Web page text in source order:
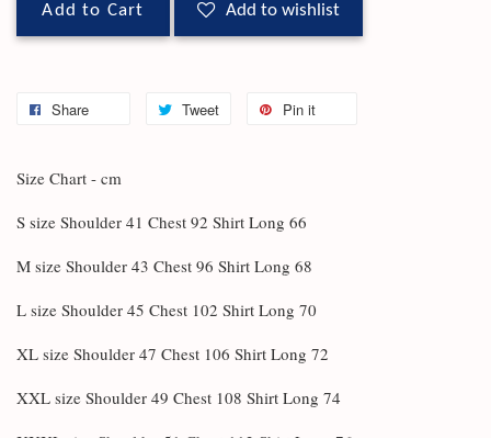
Add to Cart Add to wishlist
Share Tweet Pin it
Size Chart - cm
S size Shoulder 41 Chest 92 Shirt Long 66
M size Shoulder 43 Chest 96 Shirt Long 68
L size Shoulder 45 Chest 102 Shirt Long 70
XL size Shoulder 47 Chest 106 Shirt Long 72
XXL size Shoulder 49 Chest 108 Shirt Long 74